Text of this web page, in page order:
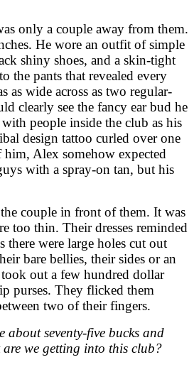
only a couple away from them.
He wore an outfit of simple
shiny shoes, and a skin-tight
the pants that revealed every
as wide across as two regular-
clearly see the fancy ear bud he
people inside the club as his
design tattoo curled over one
Alex somehow expected
with a spray-on tan, but his
couple in front of them. It was
too thin. Their dresses reminded
there were large holes cut out
bare bellies, their sides or an
out a few hundred dollar
purses. They flicked them
two of their fingers.
about seventy-five bucks and
are we getting into this club?